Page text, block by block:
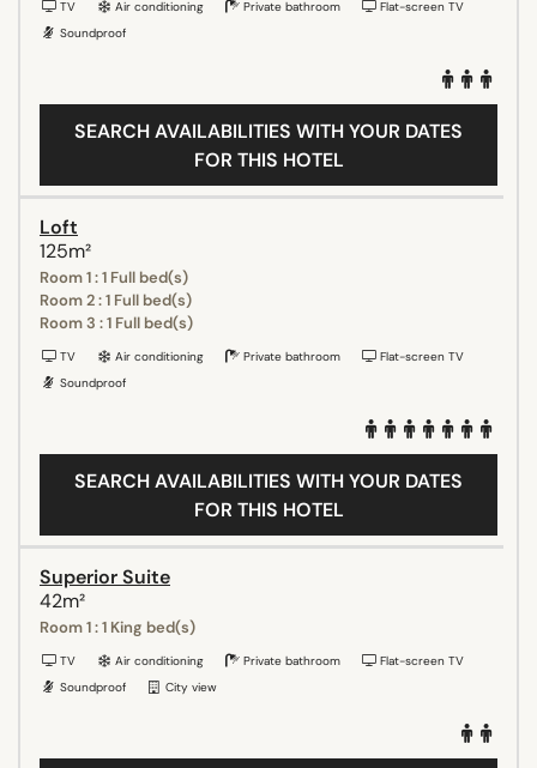
TV Air conditioning Private bathroom
Flat-screen TV
Soundproof
SEARCH AVAILABILITIES WITH YOUR DATES
FOR THIS HOTEL
Loft
125m²
Room 1 : 1 Full bed(s)
Room 2 : 1 Full bed(s)
Room 3 : 1 Full bed(s)
TV Air conditioning Private bathroom
Flat-screen TV
Soundproof
SEARCH AVAILABILITIES WITH YOUR DATES
FOR THIS HOTEL
Superior Suite
42m²
Room 1 : 1 King bed(s)
TV Air conditioning Private bathroom
Flat-screen TV
Soundproof
City view